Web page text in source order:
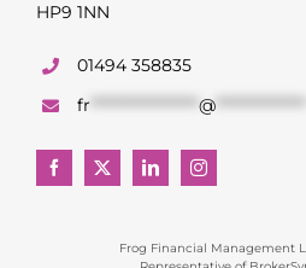
HP9 1NN
01494 358835
fr ****************** @***************
Frog Financial Management